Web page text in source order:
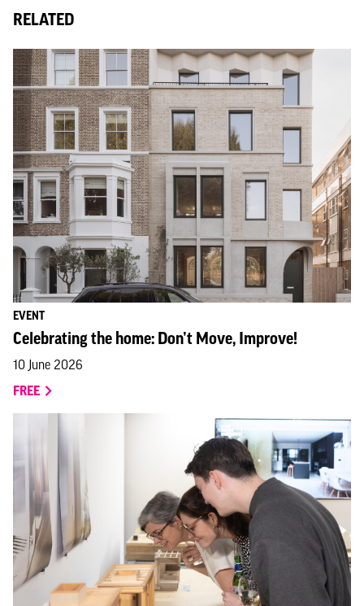
RELATED
EVENT
Celebrating the home: Don’t Move, Improve!
10 June 2026
FREE